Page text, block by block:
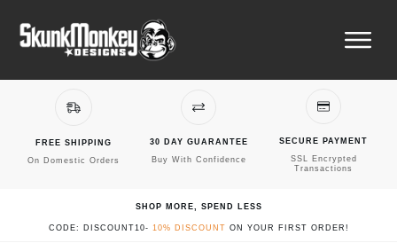
FREE SHIPPING
On Domestic Orders
30 DAY GUARANTEE
Buy With Confidence
SECURE PAYMENT
SSL Encrypted
Transactions
SHOP MORE, SPEND LESS
CODE: DISCOUNT10- 10% DISCOUNT ON YOUR FIRST ORDER!